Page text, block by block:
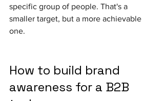
specific group of people. That's a
smaller target, but a more achievable
one.
How to build brand
awareness for a B2B